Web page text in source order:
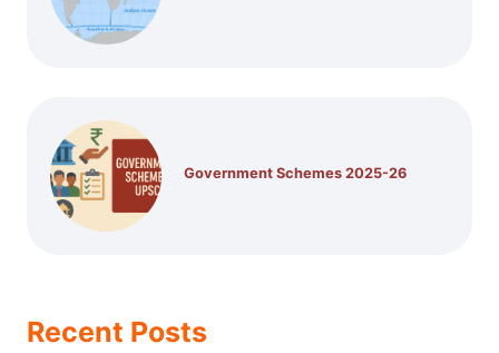
Government Schemes 2025-26
Recent Posts